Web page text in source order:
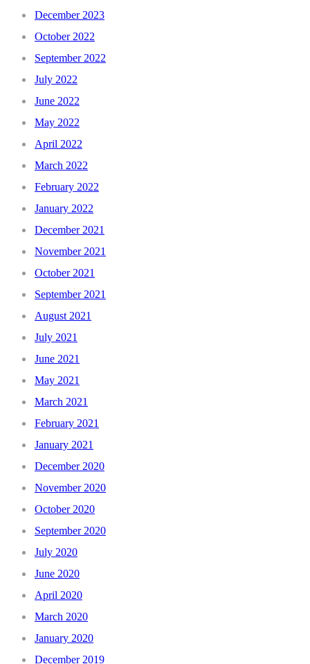
December 2023
October 2022
September 2022
July 2022
June 2022
May 2022
April 2022
March 2022
February 2022
January 2022
December 2021
November 2021
October 2021
September 2021
August 2021
July 2021
June 2021
May 2021
March 2021
February 2021
January 2021
December 2020
November 2020
October 2020
September 2020
July 2020
June 2020
April 2020
March 2020
January 2020
December 2019